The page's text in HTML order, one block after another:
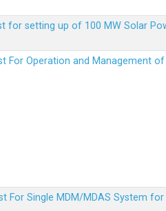
for setting up of 100 MW Solar
For Operation and Management
For Single MDM/MDAS System